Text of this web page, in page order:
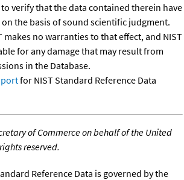
to verify that the data contained therein have
on the basis of sound scientific judgment.
makes no warranties to that effect, and NIST
for any damage that may result from
in the Database.
for NIST Standard Reference Data
of Commerce on behalf of the United
reserved.
Reference Data is governed by the